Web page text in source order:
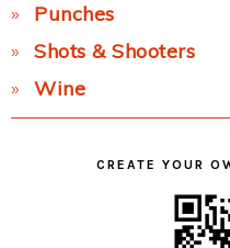
Punches
Shots & Shooters
Wine
CREATE YOUR